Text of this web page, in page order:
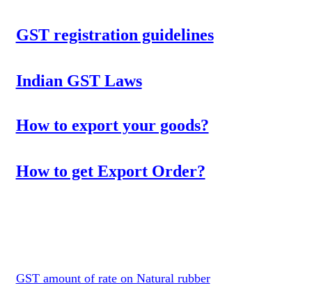
GST registration guidelines
Indian GST Laws
How to export your goods?
How to get Export Order?
GST amount of rate on Natural rubber